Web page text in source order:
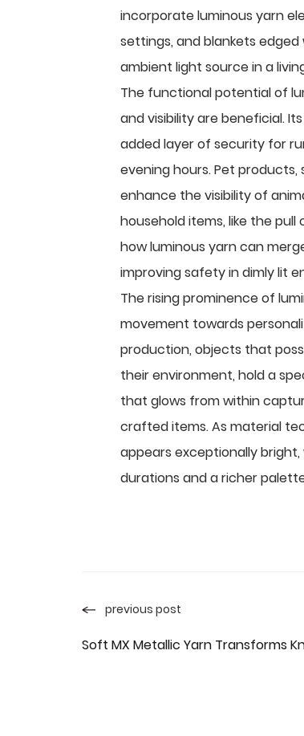
incorporate luminous yarn
settings, and blankets
ambient light source in a
The functional potential of
and visibility are beneficial.
added layer of security for
evening hours. Pet
enhance the visibility of
household items, like the
how luminous yarn can
improving safety in dimly lit
The rising prominence of
movement towards
production, objects that
their environment, hold a
that glows from within
crafted items. As material
appears exceptionally
durations and a richer
previous post
Soft MX Metallic Yarn Transforms